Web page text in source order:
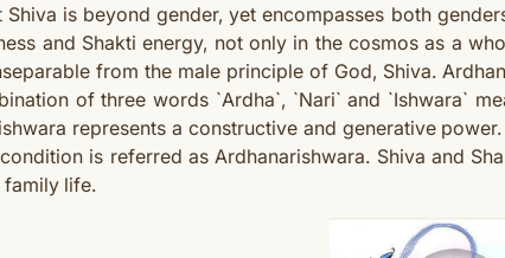
is beyond gender, yet encompasses both
and Shakti energy, not only in the cosmos as a
from the male principle of God, Shiva.
of three words `Ardha`, `Nari` and `Ishwara`
represents a constructive and generative
is referred as Ardhanarishwara. Shiva and
family life.